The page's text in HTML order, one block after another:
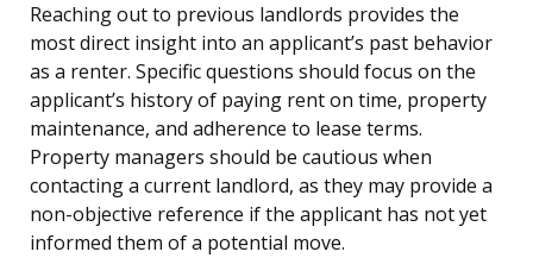
Reaching out to previous landlords provides the
most direct insight into an applicant’s past behavior
as a renter. Specific questions should focus on the
applicant’s history of paying rent on time, property
maintenance, and adherence to lease terms.
Property managers should be cautious when
contacting a current landlord, as they may provide a
non-objective reference if the applicant has not yet
informed them of a potential move.